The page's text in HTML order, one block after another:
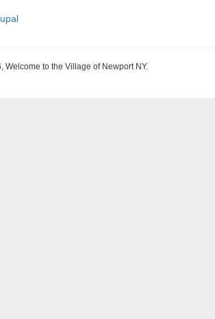
Welcome to the Village of Newport NY.